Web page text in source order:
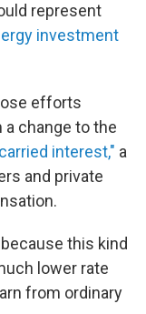
represent
investment
efforts
change to the
interest," a
and private
this kind
lower rate
from ordinary